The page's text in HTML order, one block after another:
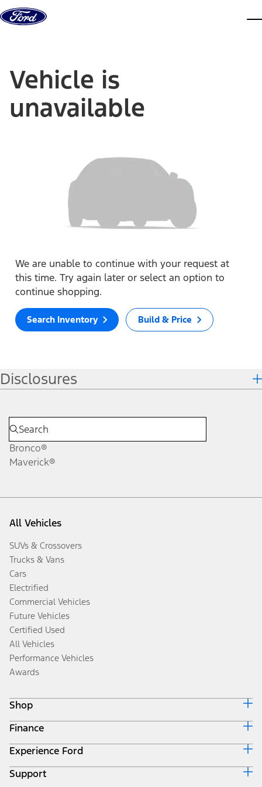
Skip to content
Vehicle is
unavailable
We are unable to continue with your request at
this time. Try again later or select an option to
continue shopping.
Search Inventory Build & Price
Disclosures
Bronco®
Maverick®
All Vehicles
SUVs & Crossovers
Trucks & Vans
Cars
Electrified
Commercial Vehicles
Future Vehicles
Certified Used
All Vehicles
Performance Vehicles
Awards
Shop
Build & Price
Search Inventory
Get a Quote
Trade-In Value
Finance
Ford Credit Home
Why Ford Credit
Finance Options
Experience Ford
Corporate
Support